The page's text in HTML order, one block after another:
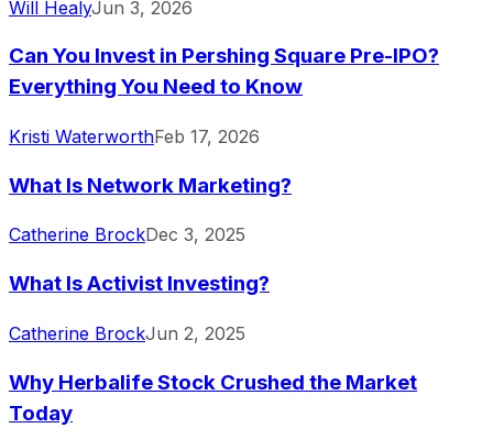
Will HealyJun 3, 2026
Can You Invest in Pershing Square Pre-IPO?
Everything You Need to Know
Kristi WaterworthFeb 17, 2026
What Is Network Marketing?
Catherine BrockDec 3, 2025
What Is Activist Investing?
Catherine BrockJun 2, 2025
Why Herbalife Stock Crushed the Market
Today